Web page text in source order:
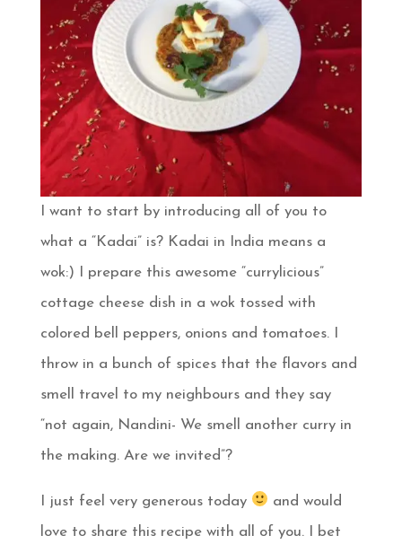
I want to start by introducing all of you to
what a “Kadai” is? Kadai in India means a
wok:) I prepare this awesome “currylicious”
cottage cheese dish in a wok tossed with
colored bell peppers, onions and tomatoes. I
throw in a bunch of spices that the flavors and
smell travel to my neighbours and they say
“not again, Nandini- We smell another curry in
the making. Are we invited”?
I just feel very generous today
and would
love to share this recipe with all of you. I bet